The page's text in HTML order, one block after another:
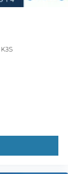
K3S